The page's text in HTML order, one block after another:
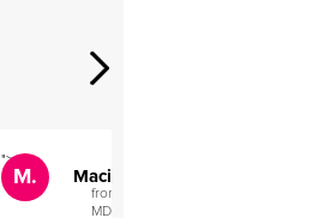
">
M. Maci .
from COLUMBIA,
MD